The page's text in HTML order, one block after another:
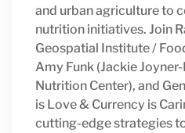
and urban agriculture to
nutrition initiatives. Join
Geospatial Institute /
Amy Funk (Jackie
Nutrition Center), and
is Love & Currency is
cutting-edge strategies